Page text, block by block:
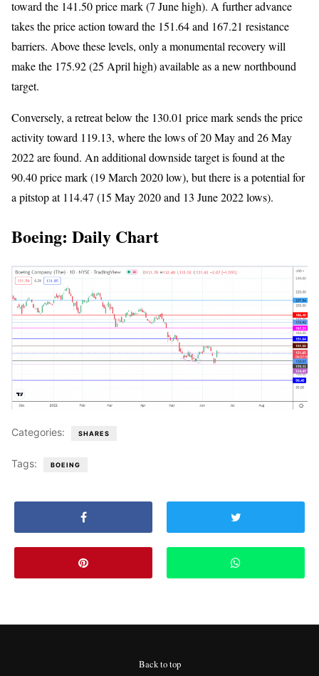
toward the 141.50 price mark (7 June high). A further advance
takes the price action toward the 151.64 and 167.21 resistance
barriers. Above these levels, only a monumental recovery will
make the 175.92 (25 April high) available as a new northbound
target.
Conversely, a retreat below the 130.01 price mark sends the price
activity toward 119.13, where the lows of 20 May and 26 May
2022 are found. An additional downside target is found at the
90.40 price mark (19 March 2020 low), but there is a potential for
a pitstop at 114.47 (15 May 2020 and 13 June 2022 lows).
Boeing: Daily Chart
Categories: SHARES
Tags: BOEING
Back to top